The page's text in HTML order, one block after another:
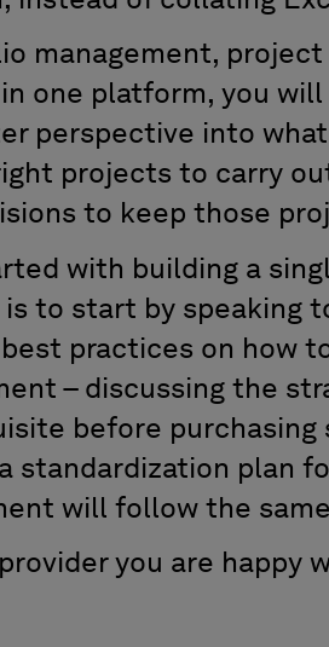
management,
one platform, you
perspective into
projects to carry
to keep those
with building a
to start by speaking
practices on how
– discussing the
before purchasing
standardization plan
will follow the
you are happy